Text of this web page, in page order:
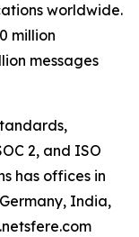
worldwide.
million
messages
2, and ISO
has offices in
India,